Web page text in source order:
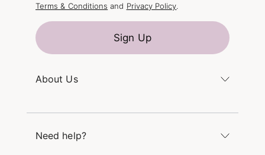
About Us
Careers
Need help?
Terms & Conditions and Privacy Policy.
Sign Up